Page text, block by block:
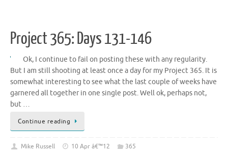
Project 365: Days 131-146
Ok, I continue to fail on posting these with any regularity.
But I am still shooting at least once a day for my Project 365. It is
somewhat interesting to see what the last couple of weeks have
garnered all together in one single post. Well ok, perhaps not,
but …
Continue reading
Mike Russell 10 Apr â€™12
365